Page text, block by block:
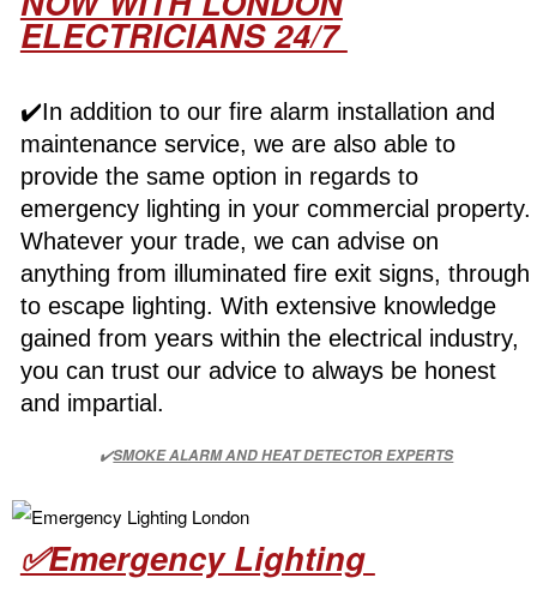
ELECTRICIANS 24/7
✔️In addition to our fire alarm installation and
maintenance service, we are also able to
provide the same option in regards to
emergency lighting in your commercial property.
Whatever your trade, we can advise on
anything from illuminated fire exit signs, through
to escape lighting. With extensive knowledge
gained from years within the electrical industry,
you can trust our advice to always be honest
and impartial.
✔️SMOKE ALARM AND HEAT DETECTOR EXPERTS
✅Emergency Lighting